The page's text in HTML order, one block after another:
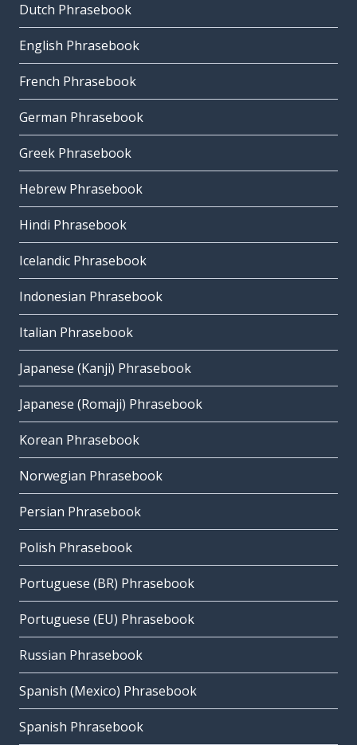
Dutch Phrasebook
English Phrasebook
French Phrasebook
German Phrasebook
Greek Phrasebook
Hebrew Phrasebook
Hindi Phrasebook
Icelandic Phrasebook
Indonesian Phrasebook
Italian Phrasebook
Japanese (Kanji) Phrasebook
Japanese (Romaji) Phrasebook
Korean Phrasebook
Norwegian Phrasebook
Persian Phrasebook
Polish Phrasebook
Portuguese (BR) Phrasebook
Portuguese (EU) Phrasebook
Russian Phrasebook
Spanish (Mexico) Phrasebook
Spanish Phrasebook